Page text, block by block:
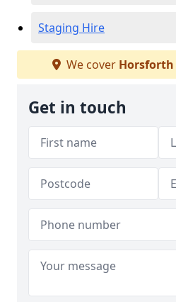
Staging Hire
We cover Horsforth
Get in touch